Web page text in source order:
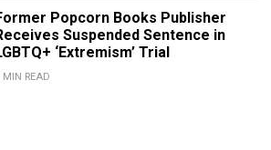
Popcorn Books Publisher
Suspended Sentence in
‘Extremism’ Trial
MIN READ